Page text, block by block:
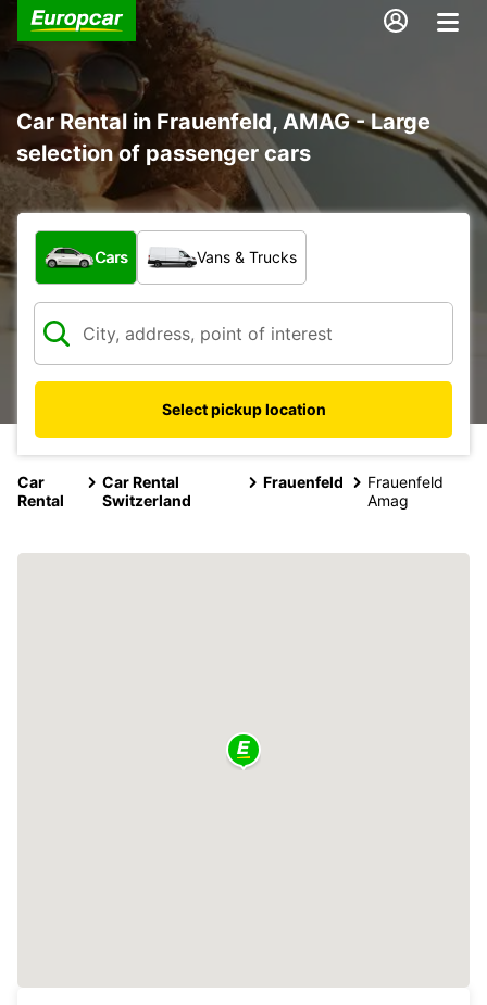
Car Rental in Frauenfeld, AMAG - Large
selection of passenger cars
What type of vehicle?
Cars Vans & Trucks
Select pickup location
Car
Rental
Car Rental
Switzerland
Frauenfeld
Frauenfeld
Amag